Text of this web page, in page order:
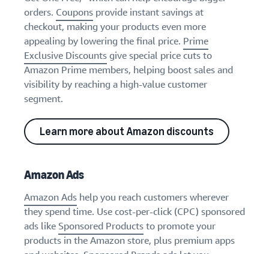
orders. Coupons provide instant savings at
checkout, making your products even more
appealing by lowering the final price. Prime
Exclusive Discountsgive special price cuts to
Amazon Prime members, helping boost sales and
visibility by reaching a high-value customer
segment.
Learn more about Amazon discounts
Amazon Ads
Amazon Ads help you reach customers wherever
they spend time. Use cost-per-click (CPC) sponsored
ads like Sponsored Productsto promote your
products in the Amazon store, plus premium apps